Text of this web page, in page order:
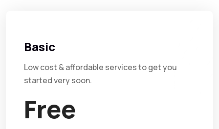
Basic
Low cost & affordable services to get you
started very soon.
Free